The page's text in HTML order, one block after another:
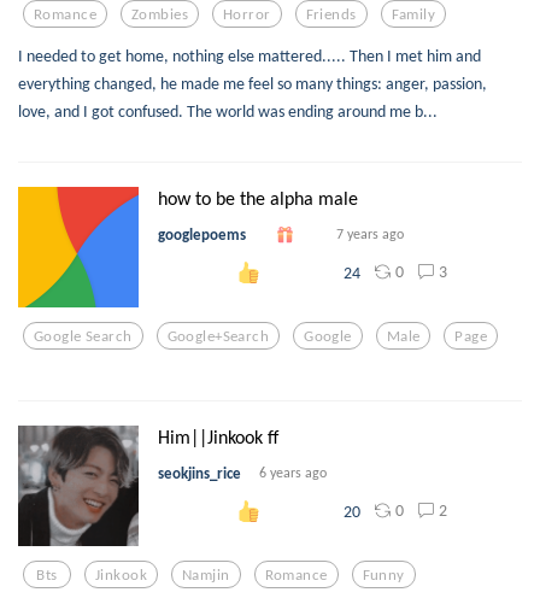
Romance Zombies Horror Friends Family
I needed to get home, nothing else mattered..... Then I met him and
everything changed, he made me feel so many things: anger, passion,
love, and I got confused. The world was ending around me b...
how to be the alpha male
googlepoems 7 years ago
24 0 3
Google Search Google+search Google Male Page
Him||Jinkook ff
seokjins_rice 6 years ago
20 0 2
Bts Jinkook Namjin Romance Funny